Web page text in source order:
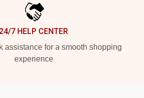
24/7 HELP CENTER
assistance for a smooth shopping
experience